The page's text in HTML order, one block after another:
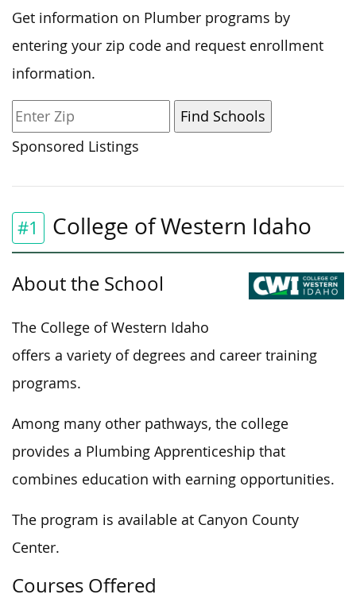
Get information on Plumber programs by
entering your zip code and request enrollment
information.
Sponsored Listings
#1 College of Western Idaho
About the School
The College of Western Idaho
offers a variety of degrees and career training
programs.
Among many other pathways, the college
provides a Plumbing Apprenticeship that
combines education with earning opportunities.
The program is available at Canyon County
Center.
Courses Offered